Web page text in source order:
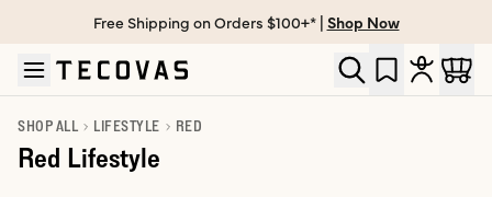
Skip to main content
Open help chat
Free Shipping on Orders $100+* | Shop Now
SHOP ALL LIFESTYLE RED
Red Lifestyle